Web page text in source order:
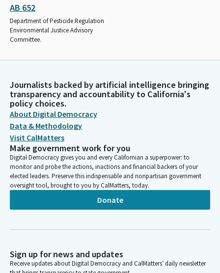
AB 652
Department of Pesticide Regulation
Environmental Justice Advisory
Committee.
Journalists backed by artificial intelligence bringing
transparency and accountability to California's
policy choices.
About Digital Democracy
Data & Methodology
Visit CalMatters
Make government work for you
Digital Democracy gives you and every Californian a superpower: to
monitor and probe the actions, inactions and financial backers of your
elected leaders. Preserve this indispensable and nonpartisan government
oversight tool, brought to you by CalMatters, today.
Donate
Sign up for news and updates
Receive updates about Digital Democracy and CalMatters’ daily newsletter